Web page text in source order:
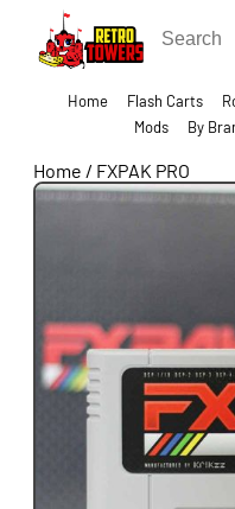
Home Flash Carts
Mods
By
Home / FXPAK PRO